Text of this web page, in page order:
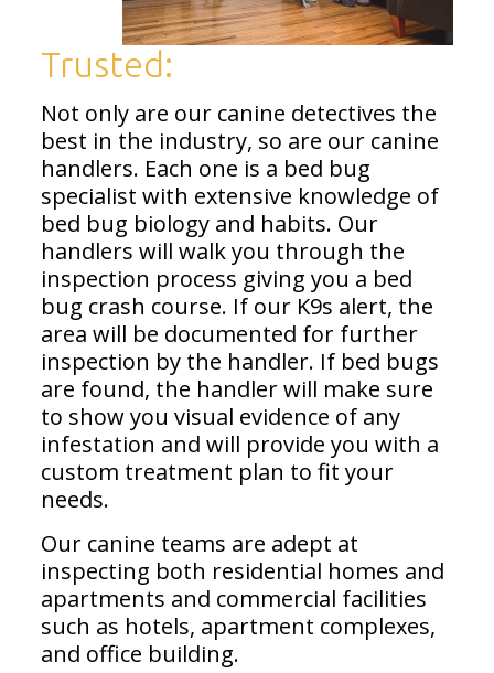
Trusted:
Not only are our canine detectives the
best in the industry, so are our canine
handlers. Each one is a bed bug
specialist with extensive knowledge of
bed bug biology and habits. Our
handlers will walk you through the
inspection process giving you a bed
bug crash course. If our K9s alert, the
area will be documented for further
inspection by the handler. If bed bugs
are found, the handler will make sure
to show you visual evidence of any
infestation and will provide you with a
custom treatment plan to fit your
needs.
Our canine teams are adept at
inspecting both residential homes and
apartments and commercial facilities
such as hotels, apartment complexes,
and office building.